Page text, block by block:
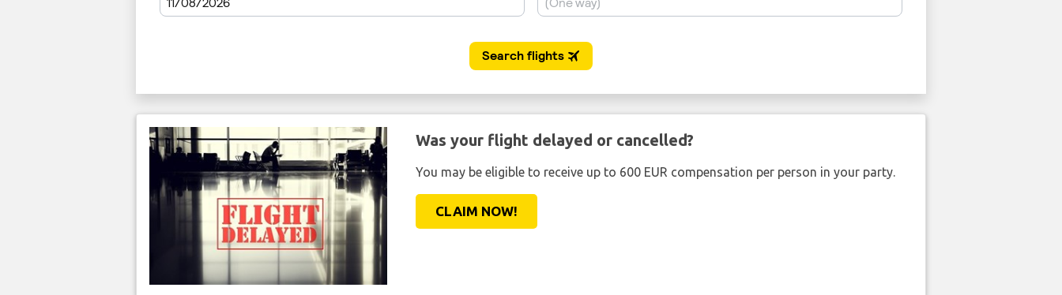
Was your flight delayed or cancelled?
You may be eligible to receive up to 600 EUR compensation per person in your party.
CLAIM NOW!